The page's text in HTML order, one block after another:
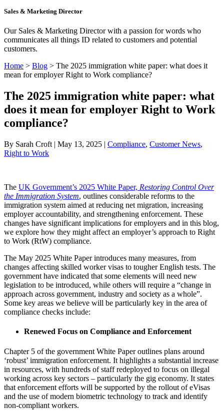
Sales & Marketing Director
Our Sales & Marketing Director with a passion for words who
communicates all things ID related to customers and potential
customers.
Home > Blog > The 2025 immigration white paper: what does it
mean for employer Right to Work compliance?
The 2025 immigration white paper: what
does it mean for employer Right to Work
compliance?
By Sarah Croft | May 13, 2025 | Compliance, Customer News,
Right to Work
The UK Government’s 2025 White Paper, Restoring Control Over
the Immigration System, outlines considerable reforms to the
immigration system aimed at reducing net migration, increasing
employer accountability, and strengthening enforcement. These
changes have significant implications for employers and in this blog,
we explore how they might affect an employer’s approach to Right
to Work (RtW) compliance.
The May 2025 White Paper introduces many measures, from
changes affecting skilled worker visas to tougher English tests. The
government have indicated that some elements will need new
legislation to be introduced, while others will require a “change in
approach across government, industry and society as a whole”.
Some key areas we believe will be particularly key in the area of
compliance checks include:
Renewed Focus on Compliance and Enforcement
Chapter 5 of the government White Paper outlines plans around
‘robust’ immigration enforcement. It highlights a substantial increase
in resources, with hundreds of staff redeployed to focus on illegal
working across key sectors – particularly the gig economy. It states
that enforcement efforts will be supported by the rollout of eVisas
and the use of modern biometric technology to track and identify
non-compliant workers.